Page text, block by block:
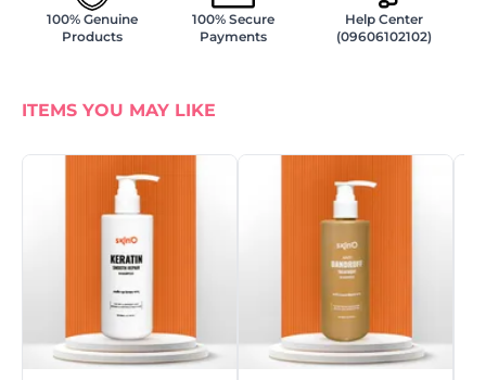
100% Genuine
Products
100% Secure
Payments
Help Center
(09606102102)
ITEMS YOU MAY LIKE